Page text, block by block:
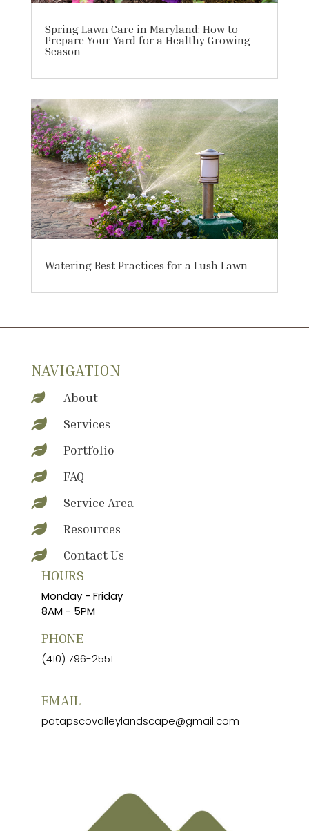
Spring Lawn Care in Maryland: How to
Prepare Your Yard for a Healthy Growing
Season
Watering Best Practices for a Lush Lawn
NAVIGATION
 About
 Services
 Portfolio
 FAQ
 Service Area
 Resources
 Contact Us
HOURS
Monday - Friday
8AM - 5PM
PHONE
(410) 796-2551
EMAIL
patapscovalleylandscape@gmail.com